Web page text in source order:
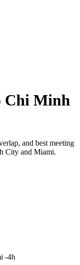
Chi Minh
and best meeting
City and Miami.
-4h